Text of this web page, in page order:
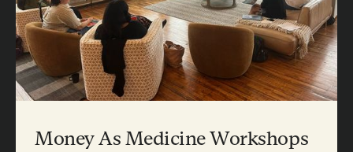
Money As Medicine Workshops